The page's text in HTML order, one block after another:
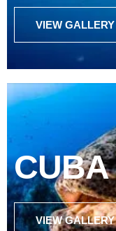
VIEW GALLERY
CUBA
VIEW GALLERY